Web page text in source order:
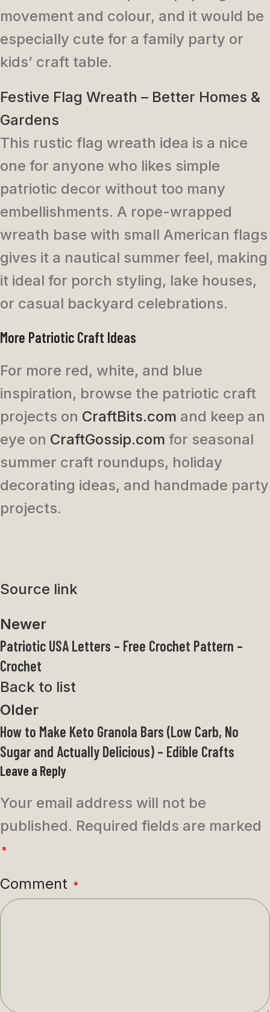
movement and colour, and it would be
especially cute for a family party or
kids’ craft table.
Festive Flag Wreath – Better Homes &
Gardens
This rustic flag wreath idea is a nice
one for anyone who likes simple
patriotic decor without too many
embellishments. A rope-wrapped
wreath base with small American flags
gives it a nautical summer feel, making
it ideal for porch styling, lake houses,
or casual backyard celebrations.
More Patriotic Craft Ideas
For more red, white, and blue
inspiration, browse the patriotic craft
projects on CraftBits.com and keep an
eye on CraftGossip.com for seasonal
summer craft roundups, holiday
decorating ideas, and handmade party
projects.
Source link
Newer
Patriotic USA Letters – Free Crochet Pattern –
Crochet
Back to list
Older
How to Make Keto Granola Bars (Low Carb, No
Sugar and Actually Delicious) – Edible Crafts
Leave a Reply
Your email address will not be
published. Required fields are marked
*
Comment *